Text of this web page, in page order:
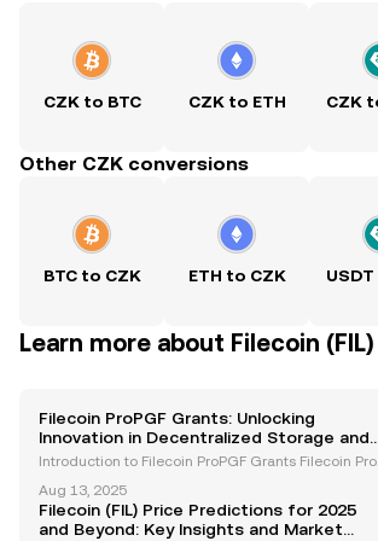
CZK to BTC CZK to ETH CZK
Other CZK conversions
BTC to CZK ETH to CZK
Learn more about Filecoin (FIL)
Filecoin ProPGF Grants: Unlocking
Innovation in Decentralized Storage and
Web3
Introduction to Filecoin ProPGF Grants Filecoin
ecosystem, designed to accelerate innovation, fost
er community growth, and promote decentrali
Aug 13, 2025
Filecoin (FIL) Price Predictions for 2025
and Beyond: Key Insights and Market